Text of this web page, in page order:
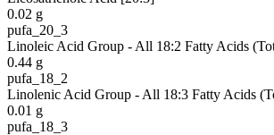
0.02 g
pufa_20_3
Linoleic Acid Group - All 18:2 Fatty Acids
0.44 g
pufa_18_2
Linolenic Acid Group - All 18:3 Fatty Acids
0.01 g
pufa_18_3